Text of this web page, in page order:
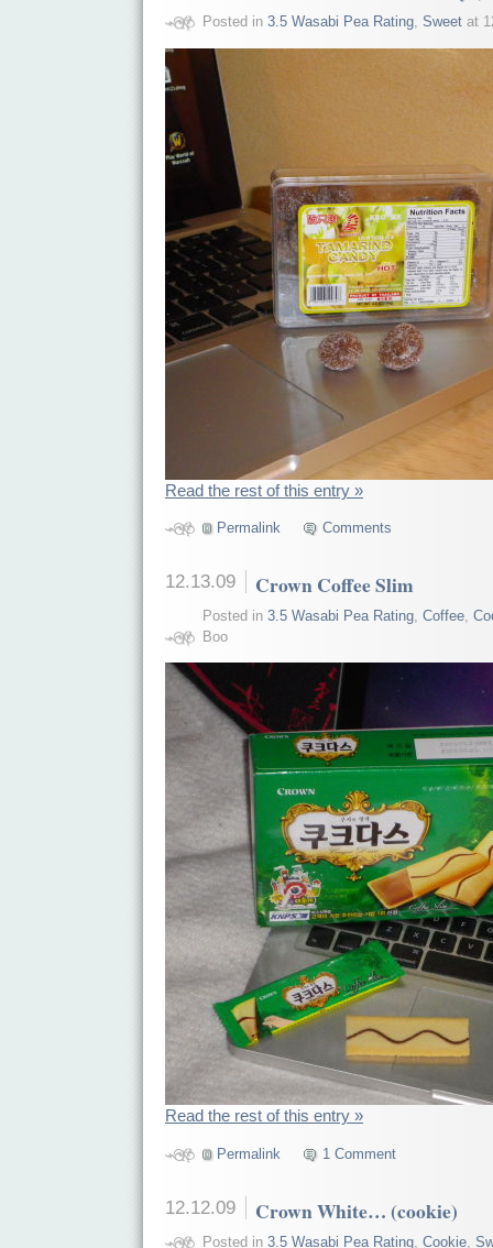
Posted in 3.5 Wasabi Pea Rating, Sweetat
Read the rest of this entry »
Permalink Comments
12.13.09 Crown Coffee Slim
Posted in 3.5 Wasabi Pea Rating, Coffee,
Boo
Read the rest of this entry »
Permalink 1 Comment
12.12.09 Crown White… (cookie)
Posted in 3.5 Wasabi Pea Rating, Cookie,